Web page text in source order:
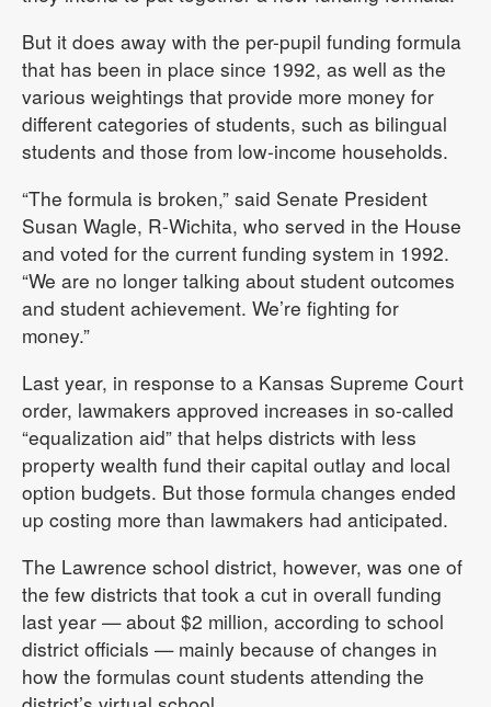
But it does away with the per-pupil funding formula
that has been in place since 1992, as well as the
various weightings that provide more money for
different categories of students, such as bilingual
students and those from low-income households.
“The formula is broken,” said Senate President
Susan Wagle, R-Wichita, who served in the House
and voted for the current funding system in 1992.
“We are no longer talking about student outcomes
and student achievement. We’re fighting for
money.”
Last year, in response to a Kansas Supreme Court
order, lawmakers approved increases in so-called
“equalization aid” that helps districts with less
property wealth fund their capital outlay and local
option budgets. But those formula changes ended
up costing more than lawmakers had anticipated.
The Lawrence school district, however, was one of
the few districts that took a cut in overall funding
last year — about $2 million, according to school
district officials — mainly because of changes in
how the formulas count students attending the